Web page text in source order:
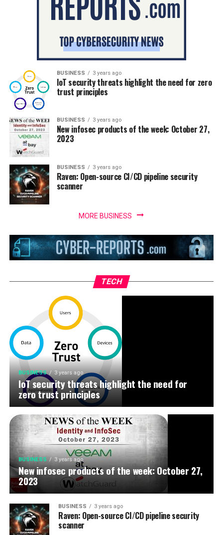
BUSINESS 3 years ago
IoT security threats highlight the need for zero
trust principles
BUSINESS 3 years ago
New infosec products of the week: October 27,
2023
BUSINESS 3 years ago
Raven: Open-source CI/CD pipeline security
scanner
MORE BUSINESS
TECH
BUSINESS 3 years ago
IoT security threats highlight the need for
zero trust principles
BUSINESS 3 years ago
New infosec products of the week: October 27,
2023
BUSINESS 3 years ago
Raven: Open-source CI/CD pipeline security
scanner